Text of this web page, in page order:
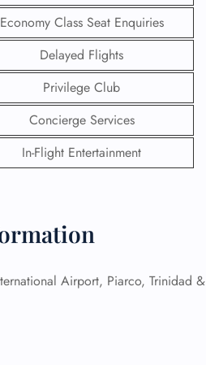
Economy Class Seat Enquiries
Delayed Flights
Privilege Club
Concierge Services
In-Flight Entertainment
Airport, Piarco, Trinidad &